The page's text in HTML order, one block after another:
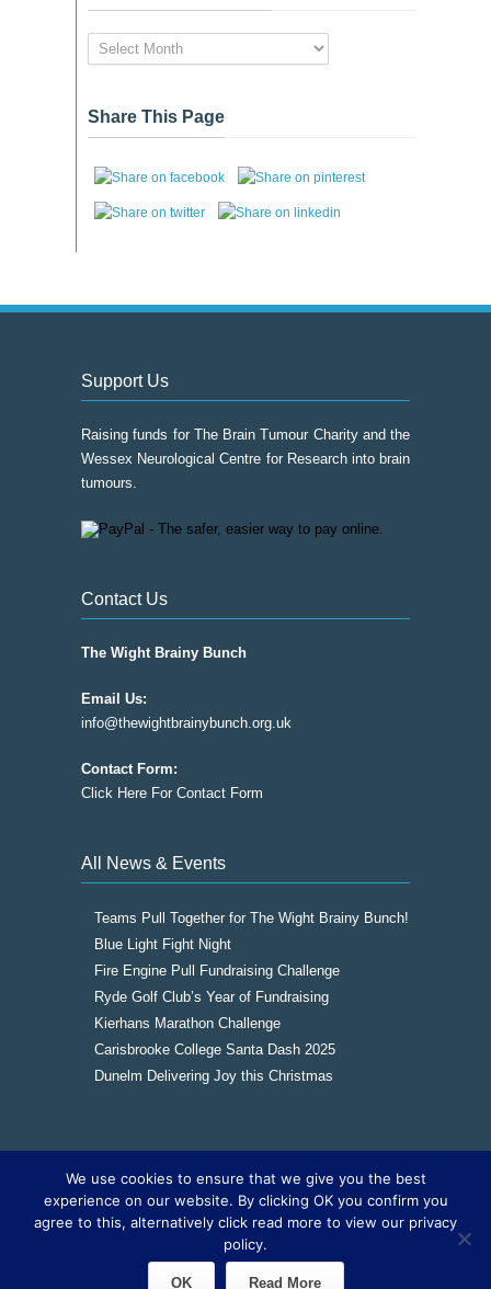
News
&
Archive
Share This Page
Support Us
Raising funds for The Brain Tumour Charity and the
Wessex Neurological Centre for Research into brain
tumours.
Contact Us
The Wight Brainy Bunch
Email Us:
info@thewightbrainybunch.org.uk
Contact Form:
Click Here For Contact Form
All News & Events
Teams Pull Together for The Wight Brainy Bunch!
Blue Light Fight Night
Fire Engine Pull Fundraising Challenge
Ryde Golf Club’s Year of Fundraising
Kierhans Marathon Challenge
Carisbrooke College Santa Dash 2025
Dunelm Delivering Joy this Christmas
Copyright © 2016The Wight Brainy Bunch -
Registered Charity 1177562
Cookies | Sitemap
Site by The IOW Geek
We use cookies to ensure that we give you the best
experience on our website. By clicking OK you confirm you
agree to this, alternatively click read more to view our privacy
policy.
OK Read More